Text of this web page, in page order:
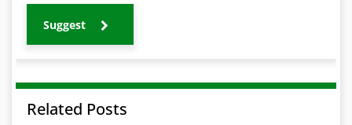
Suggest
Related Posts